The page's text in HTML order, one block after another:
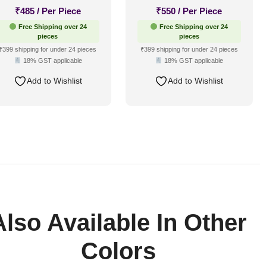
₹485 / Per Piece
Free Shipping over 24
pieces
₹399 shipping for under 24 pieces
18% GST applicable
Add to Wishlist
₹550 / Per Piece
Free Shipping over 24
pieces
₹399 shipping for under 24 pieces
18% GST applicable
Add to Wishlist
Available In Other
Colors